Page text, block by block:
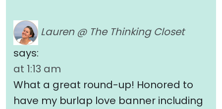
Lauren @ The Thinking Closet
says:
at 1:13 am
What a great round-up! Honored to
have my burlap love banner including